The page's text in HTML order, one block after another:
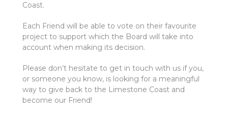
Coast.
Each Friend will be able to vote on their favourite
project to support which the Board will take into
account when making its decision.
Please don’t hesitate to get in touch with us if you,
or someone you know, is looking for a meaningful
way to give back to the Limestone Coast and
become our Friend!